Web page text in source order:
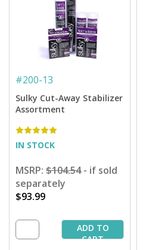
#200-13
Sulky Cut-Away Stabilizer
Assortment
IN STOCK
MSRP: $104.54- if sold
separately
$93.99
ADD TO
CART